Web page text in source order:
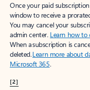
Once your paid
window to receive a
You may cancel your
admin center. Learn how to
When a subscription is
deleted.Learn more about
Microsoft 365.
[2]